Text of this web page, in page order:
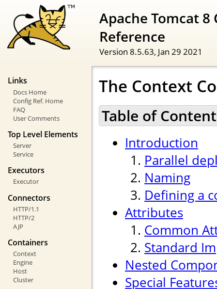
Apache Tomcat
Reference
Version 8.5.63, Jan 29 2021
Links
Docs Home
Config Ref. Home
FAQ
User Comments
Top Level Elements
Server
Service
Executors
Executor
Connectors
HTTP/1.1
HTTP/2
AJP
Containers
Context
Engine
Host
Cluster
The Context
Table of
Introduction
Parallel
Naming
Defining a
Attributes
Common
Standard
Nested
Special